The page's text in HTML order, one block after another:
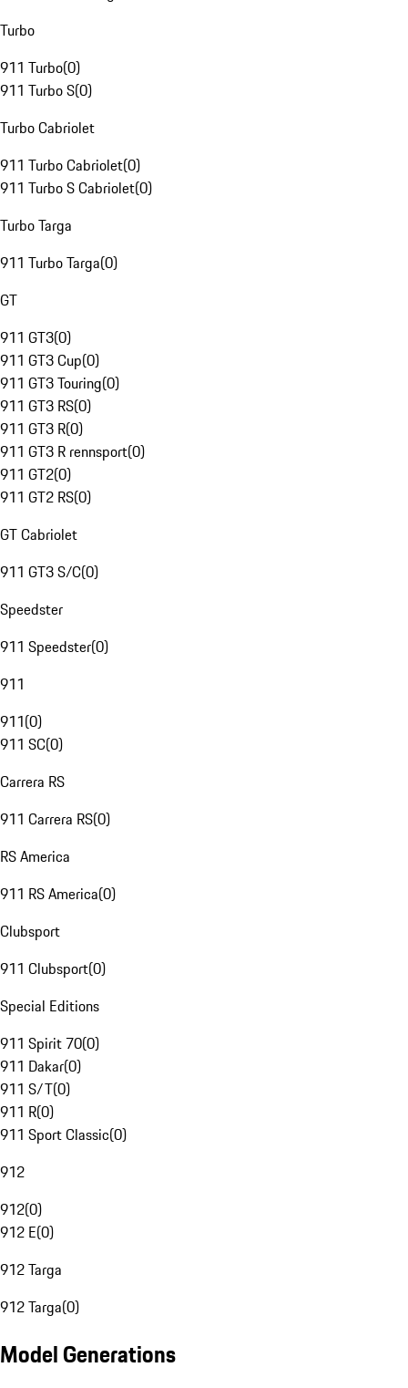
Turbo
911 Turbo(0)
911 Turbo S(0)
Turbo Cabriolet
911 Turbo Cabriolet(0)
911 Turbo S Cabriolet(0)
Turbo Targa
911 Turbo Targa(0)
GT
911 GT3(0)
911 GT3 Cup(0)
911 GT3 Touring(0)
911 GT3 RS(0)
911 GT3 R(0)
911 GT3 R rennsport(0)
911 GT2(0)
911 GT2 RS(0)
GT Cabriolet
911 GT3 S/C(0)
Speedster
911 Speedster(0)
911
911(0)
911 SC(0)
Carrera RS
911 Carrera RS(0)
RS America
911 RS America(0)
Clubsport
911 Clubsport(0)
Special Editions
911 Spirit 70(0)
911 Dakar(0)
911 S/T(0)
911 R(0)
911 Sport Classic(0)
912
912(0)
912 E(0)
912 Targa
912 Targa(0)
Model Generations